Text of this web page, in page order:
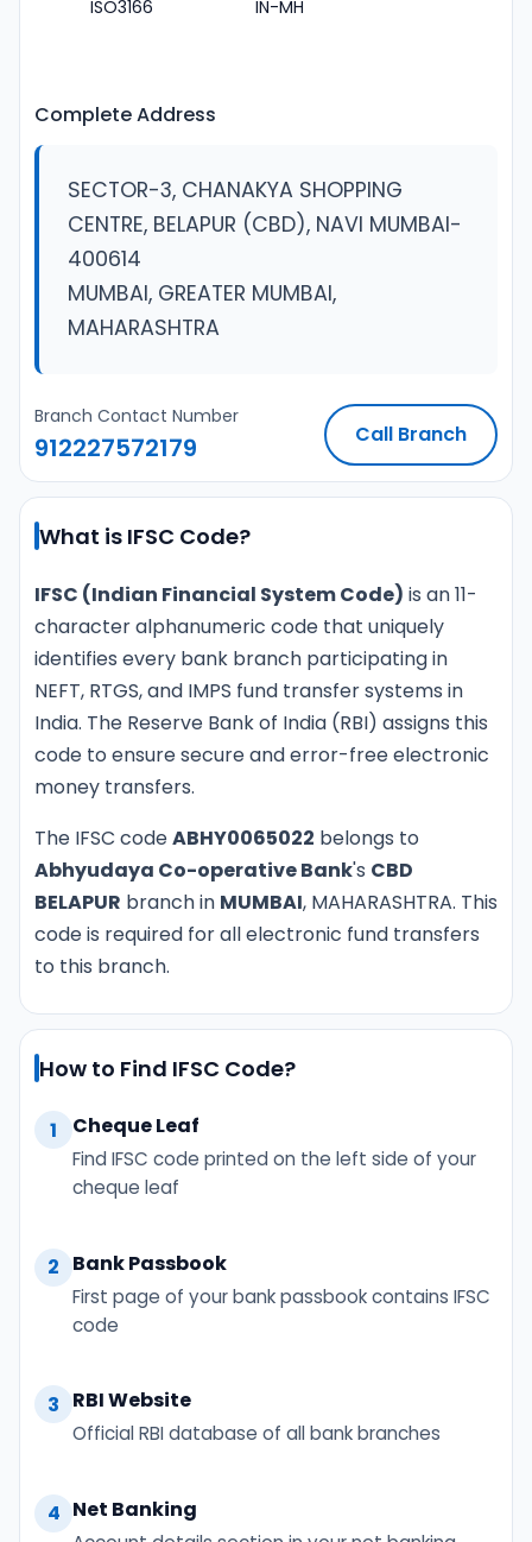
ISO3166
IN-MH
Complete Address
SECTOR-3, CHANAKYA SHOPPING
CENTRE, BELAPUR (CBD), NAVI MUMBAI-
400614
MUMBAI, GREATER MUMBAI,
MAHARASHTRA
Branch Contact Number
912227572179 Call Branch
What is IFSC Code?
IFSC (Indian Financial System Code) is an 11-
character alphanumeric code that uniquely
identifies every bank branch participating in
NEFT, RTGS, and IMPS fund transfer systems in
India. The Reserve Bank of India (RBI) assigns this
code to ensure secure and error-free electronic
money transfers.
The IFSC codeABHY0065022 belongs to
Abhyudaya Co-operative Bank's CBD
BELAPUR branch in MUMBAI, MAHARASHTRA. This
code is required for all electronic fund transfers
to this branch.
How to Find IFSC Code?
1 Cheque Leaf
Find IFSC code printed on the left side of your
cheque leaf
2 Bank Passbook
First page of your bank passbook contains IFSC
code
3 RBI Website
Official RBI database of all bank branches
4 Net Banking